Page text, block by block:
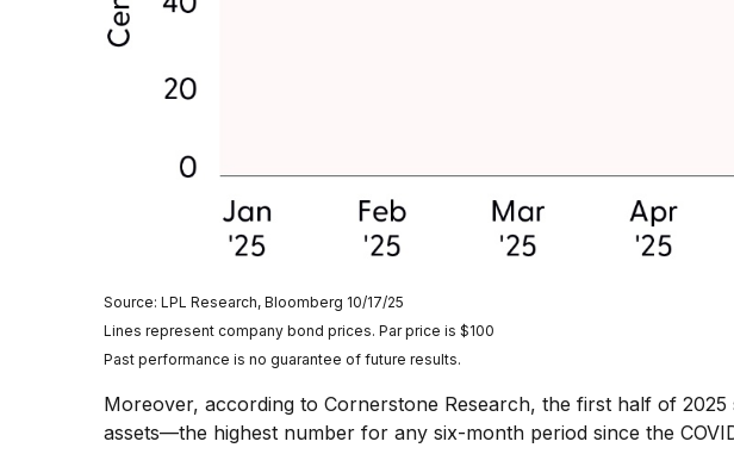
Source: LPL Research, Bloomberg 10/17/25
Lines represent company bond prices. Par price is $100
Past performance is no guarantee of future results.
Moreover, according to Cornerstone Research, the first half of
assets—the highest number for any six-month period since the